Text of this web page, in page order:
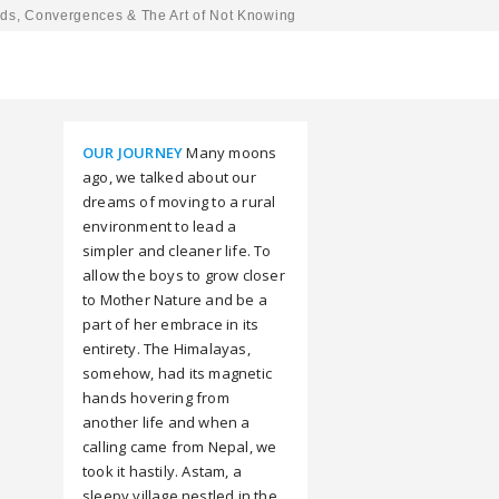
Convergences & The Art of Not Knowing
OUR JOURNEYMany moons
ago, we talked about our
dreams of moving to a rural
environment to lead a
simpler and cleaner life. To
allow the boys to grow closer
to Mother Nature and be a
part of her embrace in its
entirety. The Himalayas,
somehow, had its magnetic
hands hovering from
another life and when a
calling came from Nepal, we
took it hastily. Astam, a